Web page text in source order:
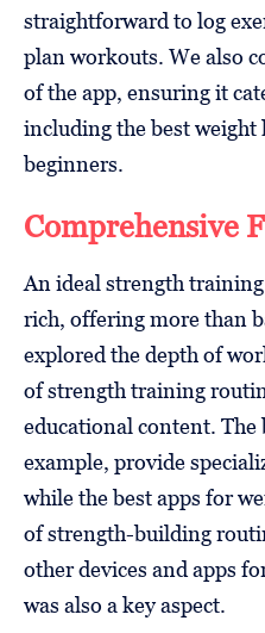
straightforward to log
plan workouts. We also
of the app, ensuring it
including the best
beginners.
Comprehensive
An ideal strength
rich, offering more than
explored the depth of
of strength training
educational content.
example, provide
while the best apps for
of strength-building
other devices and apps
was also a key aspect.